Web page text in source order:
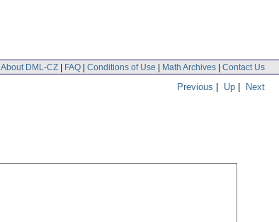
About DML-CZ | FAQ | Conditions of Use | Math Archives | Contact Us
Previous | Up | Next